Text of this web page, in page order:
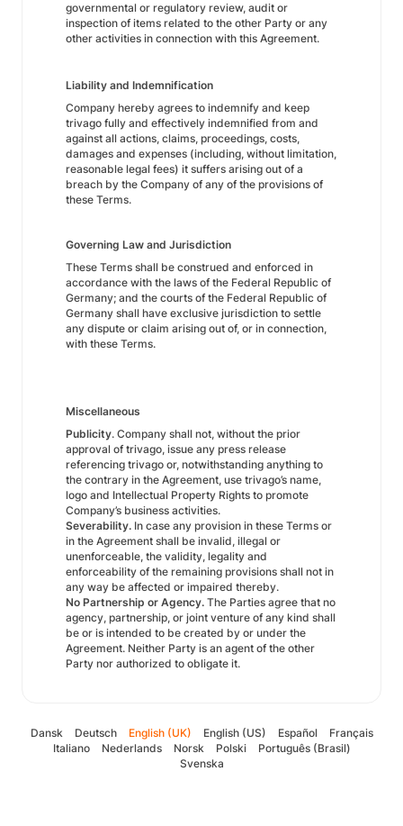
governmental or regulatory review, audit or
inspection of items related to the other Party or any
other activities in connection with this Agreement.
Liability and Indemnification
Company hereby agrees to indemnify and keep
trivago fully and effectively indemnified from and
against all actions, claims, proceedings, costs,
damages and expenses (including, without limitation,
reasonable legal fees) it suffers arising out of a
breach by the Company of any of the provisions of
these Terms.
Governing Law and Jurisdiction
These Terms shall be construed and enforced in
accordance with the laws of the Federal Republic of
Germany; and the courts of the Federal Republic of
Germany shall have exclusive jurisdiction to settle
any dispute or claim arising out of, or in connection,
with these Terms.
Miscellaneous
Publicity. Company shall not, without the prior
approval of trivago, issue any press release
referencing trivago or, notwithstanding anything to
the contrary in the Agreement, use trivago’s name,
logo and Intellectual Property Rights to promote
Company’s business activities.
Severability. In case any provision in these Terms or
in the Agreement shall be invalid, illegal or
unenforceable, the validity, legality and
enforceability of the remaining provisions shall not in
any way be affected or impaired thereby.
No Partnership or Agency. The Parties agree that no
agency, partnership, or joint venture of any kind shall
be or is intended to be created by or under the
Agreement. Neither Party is an agent of the other
Party nor authorized to obligate it.
Dansk Deutsch English (UK) English (US) Español
Français
Italiano
Nederlands Norsk Polski
Português (Brasil)
Svenska